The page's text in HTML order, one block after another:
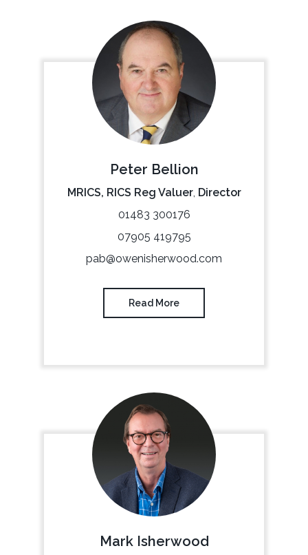
Peter Bellion
MRICS, RICS Reg Valuer, Director
01483 300176
07905 419795
pab@owenisherwood.com
Read More
Mark Isherwood